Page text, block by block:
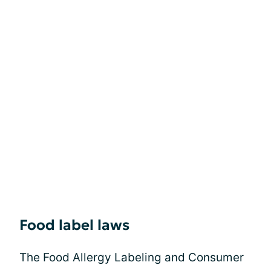
Food label laws
The Food Allergy Labeling and Consumer